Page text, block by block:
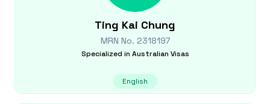
Ting Kai Chung
MRN No. 2318197
Specialized in Australian Visas
English